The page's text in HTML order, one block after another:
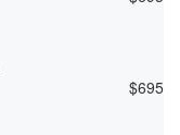
$695